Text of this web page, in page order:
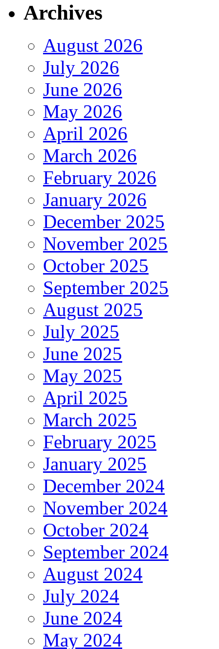
Archives
August 2026
July 2026
June 2026
May 2026
April 2026
March 2026
February 2026
January 2026
December 2025
November 2025
October 2025
September 2025
August 2025
July 2025
June 2025
May 2025
April 2025
March 2025
February 2025
January 2025
December 2024
November 2024
October 2024
September 2024
August 2024
July 2024
June 2024
May 2024